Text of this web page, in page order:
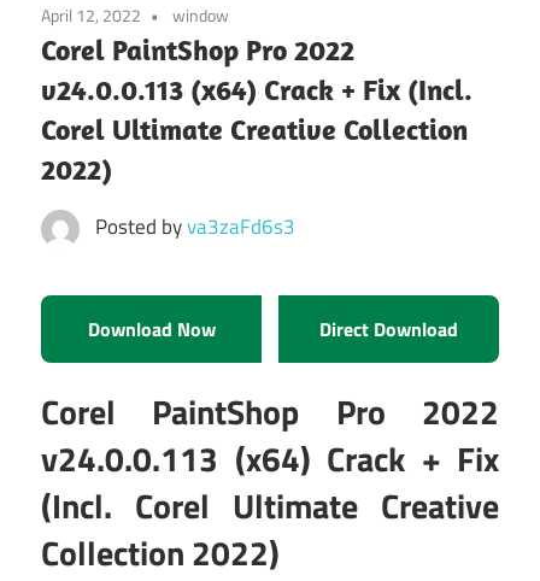
April 12, 2022 window
Corel PaintShop Pro 2022
v24.0.0.113 (x64) Crack + Fix (Incl.
Corel Ultimate Creative Collection
2022)
Posted byva3zaFd6s3
Download Now Direct Download
Corel PaintShop Pro 2022
v24.0.0.113 (x64) Crack + Fix
(Incl. Corel Ultimate Creative
Collection 2022)